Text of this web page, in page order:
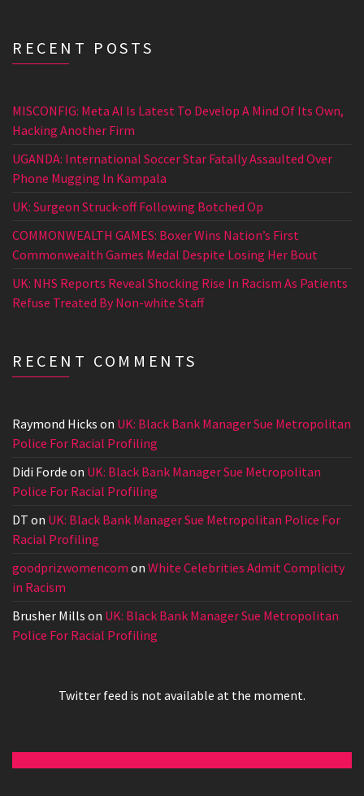
RECENT POSTS
MISCONFIG: Meta AI Is Latest To Develop A Mind Of Its Own,
Hacking Another Firm
UGANDA: International Soccer Star Fatally Assaulted Over
Phone Mugging In Kampala
UK: Surgeon Struck-off Following Botched Op
COMMONWEALTH GAMES: Boxer Wins Nation’s First
Commonwealth Games Medal Despite Losing Her Bout
UK: NHS Reports Reveal Shocking Rise In Racism As Patients
Refuse Treated By Non-white Staff
RECENT COMMENTS
Raymond Hicks on UK: Black Bank Manager Sue Metropolitan
Police For Racial Profiling
Didi Forde on UK: Black Bank Manager Sue Metropolitan
Police For Racial Profiling
DT on UK: Black Bank Manager Sue Metropolitan Police For
Racial Profiling
goodprizwomencom on White Celebrities Admit Complicity
in Racism
Brusher Mills on UK: Black Bank Manager Sue Metropolitan
Police For Racial Profiling
Twitter feed is not available at the moment.